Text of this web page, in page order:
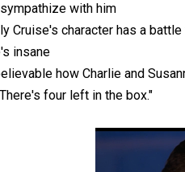
with him
Cruise's character has a
insane
how Charlie and
four left in the box."